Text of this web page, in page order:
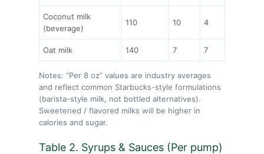
Coconut milk
(beverage)
110 10 4
Oat milk 140 7 7
Notes: “Per 8 oz” values are industry averages
and reflect common Starbucks-style formulations
(barista-style milk, not bottled alternatives).
Sweetened / flavored milks will be higher in
calories and sugar.
Table 2. Syrups & Sauces (Per pump)